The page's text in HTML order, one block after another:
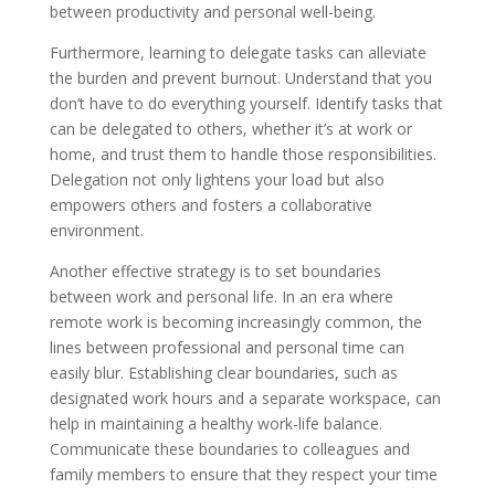
between productivity and personal well-being.
Furthermore, learning to delegate tasks can alleviate
the burden and prevent burnout. Understand that you
don’t have to do everything yourself. Identify tasks that
can be delegated to others, whether it’s at work or
home, and trust them to handle those responsibilities.
Delegation not only lightens your load but also
empowers others and fosters a collaborative
environment.
Another effective strategy is to set boundaries
between work and personal life. In an era where
remote work is becoming increasingly common, the
lines between professional and personal time can
easily blur. Establishing clear boundaries, such as
designated work hours and a separate workspace, can
help in maintaining a healthy work-life balance.
Communicate these boundaries to colleagues and
family members to ensure that they respect your time